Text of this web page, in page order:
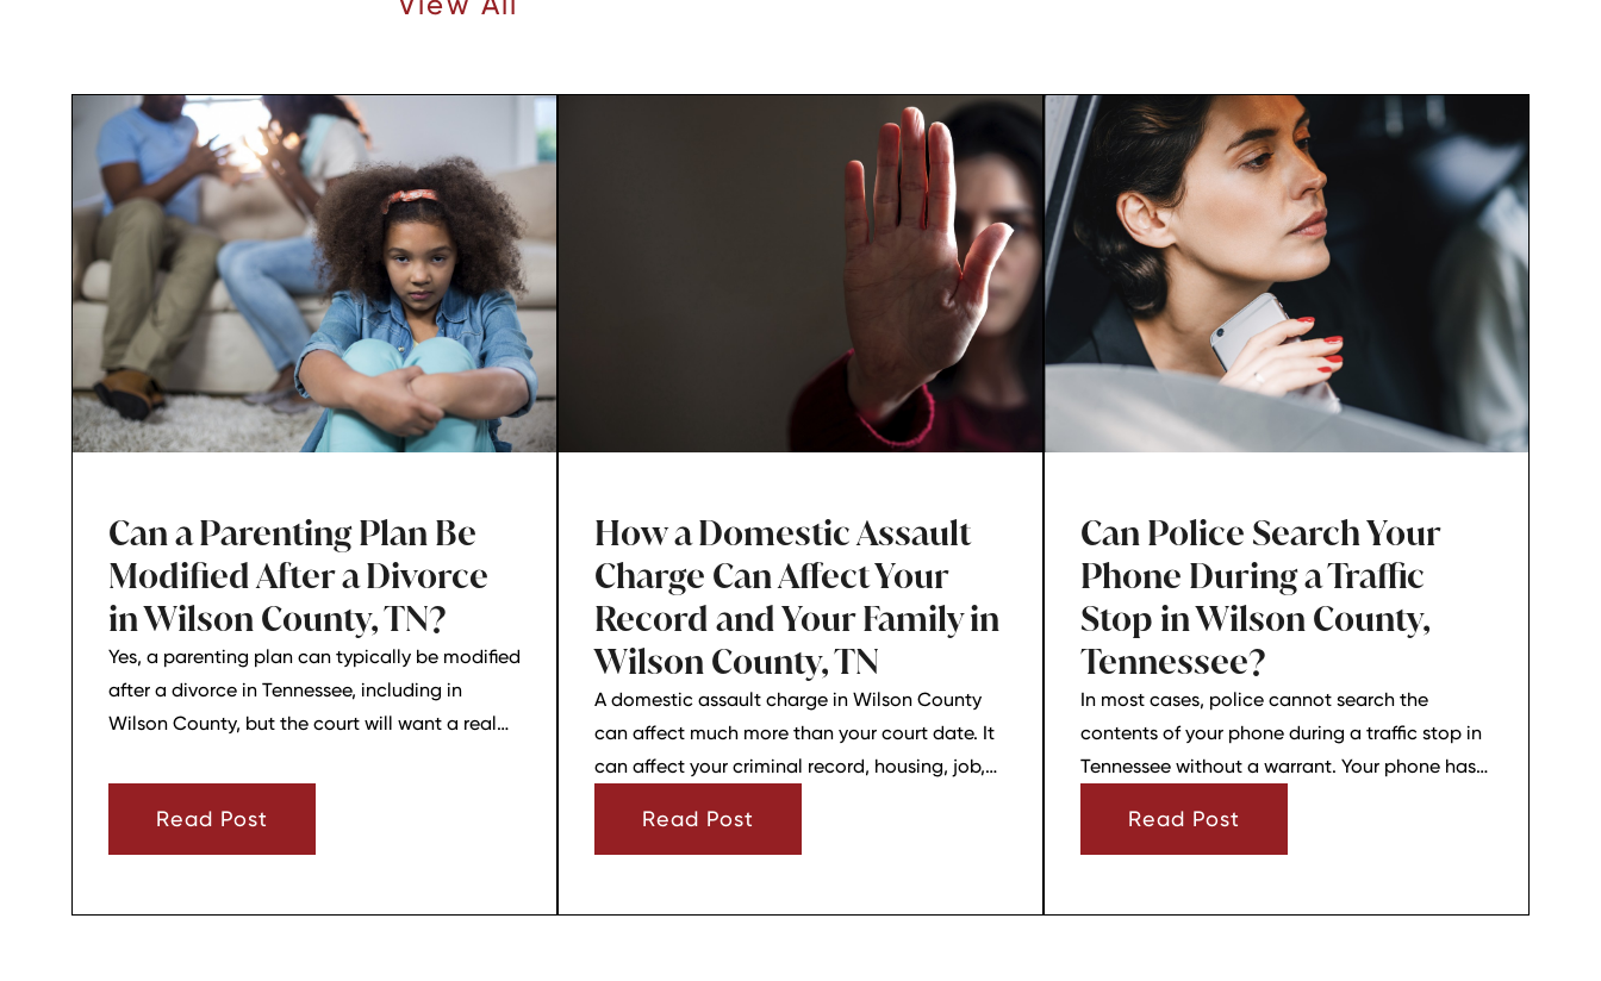
Can a Parenting Plan Be
Modified After a Divorce
in Wilson County, TN?
Yes, a parenting plan can typically be modified
after a divorce in Tennessee, including in
Wilson County, but the court will want a real
must show that there has been a material
change in circumstances and that modifying
the plan is in the child’s best interests.
Read Post
How a Domestic Assault
Charge Can Affect Your
Record and Your Family in
Wilson County, TN
A domestic assault charge in Wilson County
can affect much more than your court date. It
can affect your criminal record, housing, job,
immediately.
Read Post
Can Police Search Your
Phone During a Traffic
Stop in Wilson County,
Tennessee?
In most cases, police cannot search the
contents of your phone during a traffic stop in
Tennessee without a warrant. Your phone has
need your consent or a very narrow emergency
Read Post